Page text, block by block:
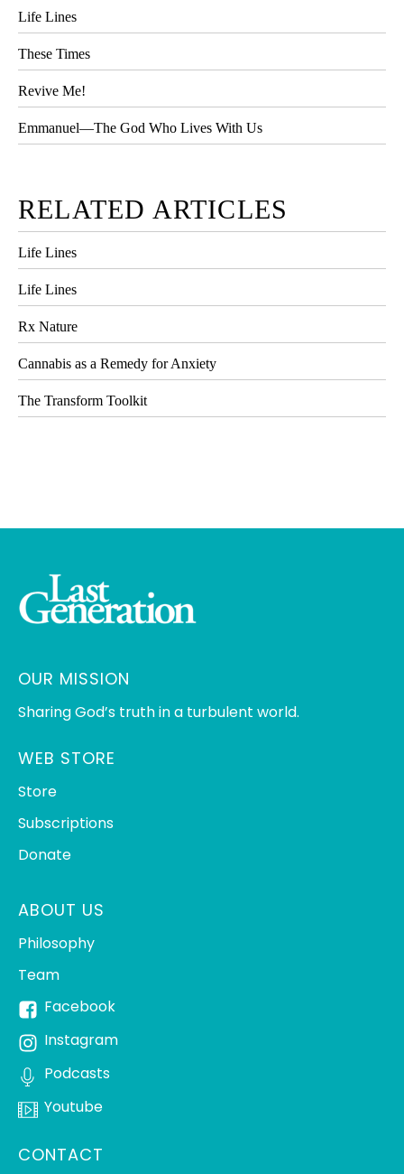
Life Lines
These Times
Revive Me!
Emmanuel—The God Who Lives With Us
RELATED ARTICLES
Life Lines
Life Lines
Rx Nature
Cannabis as a Remedy for Anxiety
The Transform Toolkit
OUR MISSION
Sharing God’s truth in a turbulent world.
WEB STORE
Store
Subscriptions
Donate
ABOUT US
Philosophy
Team
Facebook
Instagram
Podcasts
Youtube
CONTACT